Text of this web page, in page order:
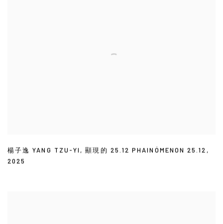
楊子逸 YANG TZU-YI ,顯現的 25.12 PHAINÓMENON 25.12 ,
2025